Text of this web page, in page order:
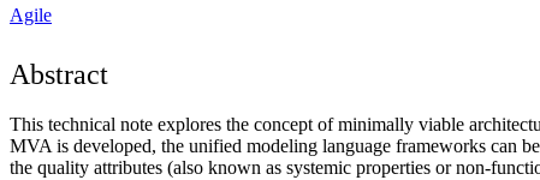
Agile
Abstract
This technical note explores the concept of minimally viable
MVA is developed, the unified modeling language frameworks can
the quality attributes (also known as systemic properties or non-